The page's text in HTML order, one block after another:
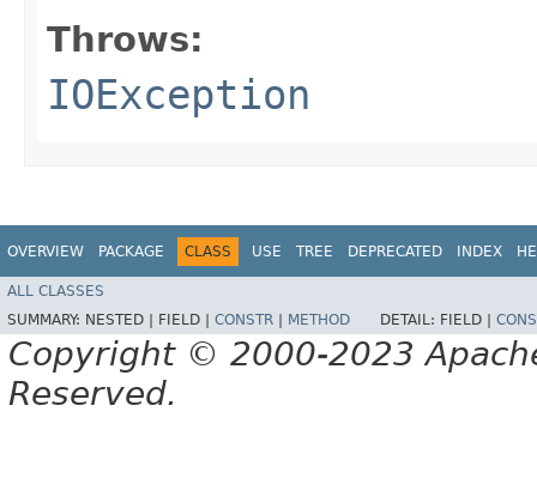
Throws:
IOException
OVERVIEW PACKAGE CLASS USE TREE DEPRECATED INDEX
ALL CLASSES
SUMMARY: NESTED | FIELD | CONSTR METHOD DETAIL: FIELD |
Copyright © 2000-2023
Reserved.